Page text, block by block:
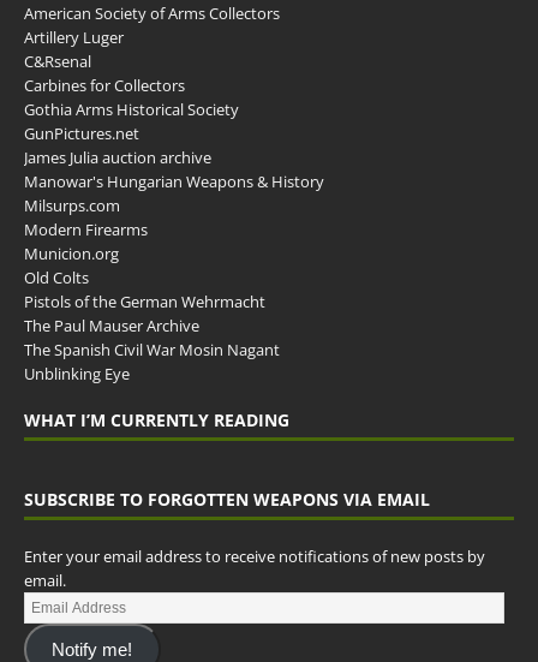
American Society of Arms Collectors
Artillery Luger
C&Rsenal
Carbines for Collectors
Gothia Arms Historical Society
GunPictures.net
James Julia auction archive
Manowar's Hungarian Weapons & History
Milsurps.com
Modern Firearms
Municion.org
Old Colts
Pistols of the German Wehrmacht
The Paul Mauser Archive
The Spanish Civil War Mosin Nagant
Unblinking Eye
WHAT I’M CURRENTLY READING
SUBSCRIBE TO FORGOTTEN WEAPONS VIA EMAIL
Enter your email address to receive notifications of new posts by
email.
Notify me!